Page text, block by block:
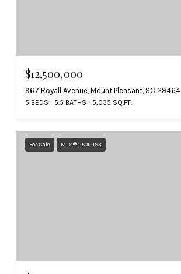
$12,500,000
967 Royall Avenue, Mount Pleasant, SC 29464
5 BEDS 5.5 BATHS 5,035 SQ.FT.
For Sale MLS® 25012193